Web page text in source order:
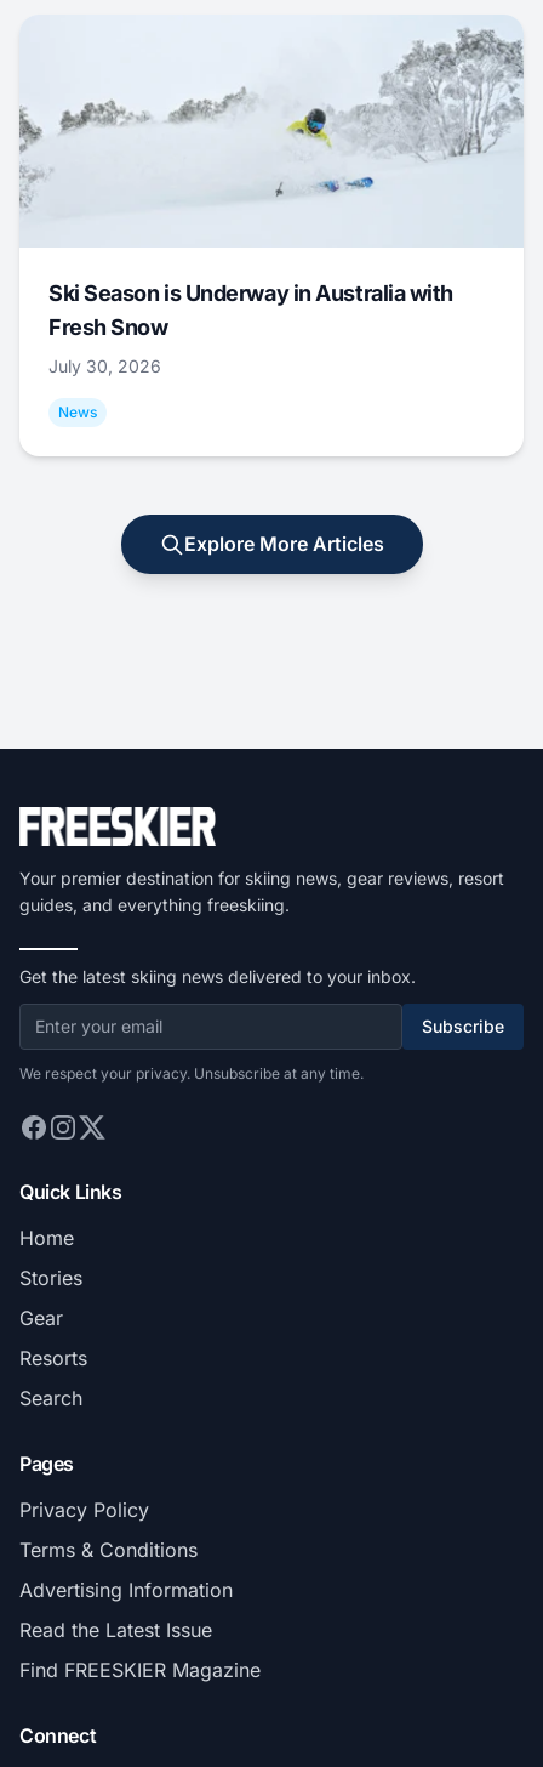
Ski Season is Underway in Australia with
Fresh Snow
July 30, 2026
News
Explore More Articles
Your premier destination for skiing news, gear reviews, resort
guides, and everything freeskiing.
Get the latest skiing news delivered to your inbox.
Subscribe
We respect your privacy. Unsubscribe at any time.
Quick Links
Home
Stories
Gear
Resorts
Search
Pages
Privacy Policy
Terms & Conditions
Advertising Information
Read the Latest Issue
Find FREESKIER Magazine
Connect